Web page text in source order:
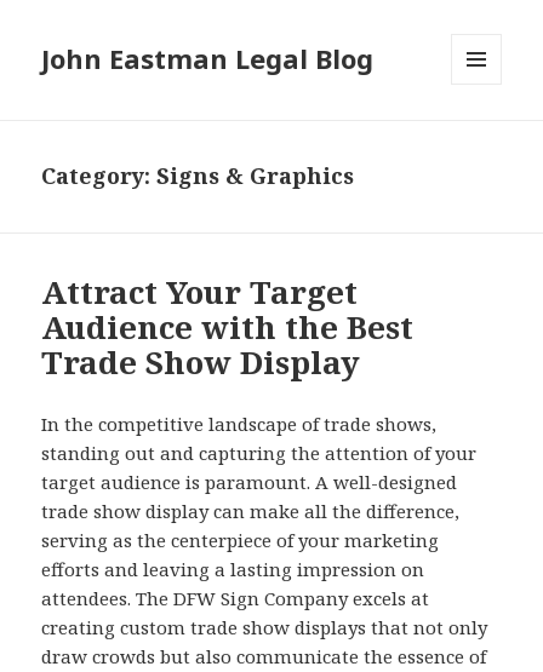
John Eastman Legal Blog
Category:Signs & Graphics
Attract Your Target
Audience with the Best
Trade Show Display
In the competitive landscape of trade shows,
standing out and capturing the attention of your
target audience is paramount. A well-designed
trade show display can make all the difference,
serving as the centerpiece of your marketing
efforts and leaving a lasting impression on
attendees. The DFW Sign Company excels at
creating custom trade show displays that not only
draw crowds but also communicate the essence of